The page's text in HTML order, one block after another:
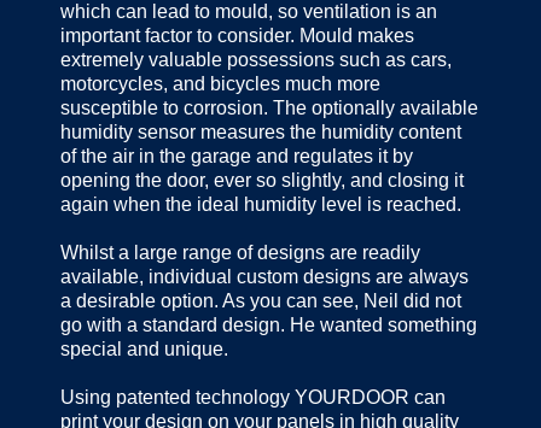
which can lead to mould, so ventilation is an
important factor to consider. Mould makes
extremely valuable possessions such as cars,
motorcycles, and bicycles much more
susceptible to corrosion. The optionally available
humidity sensor measures the humidity content
of the air in the garage and regulates it by
opening the door, ever so slightly, and closing it
again when the ideal humidity level is reached.
Whilst a large range of designs are readily
available, individual custom designs are always
a desirable option. As you can see, Neil did not
go with a standard design. He wanted something
special and unique.
Using patented technology YOURDOOR can
print your design on your panels in high quality